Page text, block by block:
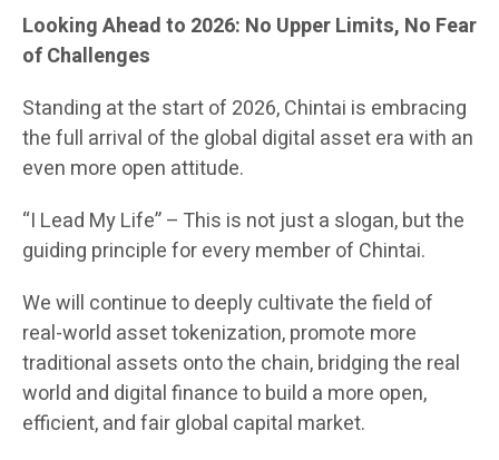
Looking Ahead to 2026: No Upper Limits, No Fear
of Challenges
Standing at the start of 2026, Chintai is embracing
the full arrival of the global digital asset era with an
even more open attitude.
“I Lead My Life” – This is not just a slogan, but the
guiding principle for every member of Chintai.
We will continue to deeply cultivate the field of
real-world asset tokenization, promote more
traditional assets onto the chain, bridging the real
world and digital finance to build a more open,
efficient, and fair global capital market.